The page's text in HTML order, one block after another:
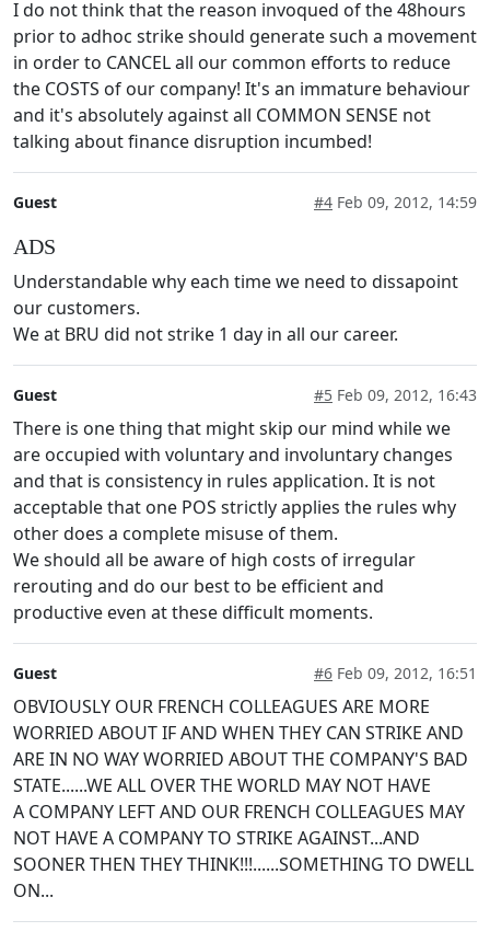
I do not think that the reason invoqued of the 48hours
prior to adhoc strike should generate such a movement
in order to CANCEL all our common efforts to reduce
the COSTS of our company! It's an immature behaviour
and it's absolutely against all COMMON SENSE not
talking about finance disruption incumbed!
Guest #4 Feb 09, 2012, 14:59
ADS
Understandable why each time we need to dissapoint
our customers.
We at BRU did not strike 1 day in all our career.
Guest #5 Feb 09, 2012, 16:43
There is one thing that might skip our mind while we
are occupied with voluntary and involuntary changes
and that is consistency in rules application. It is not
acceptable that one POS strictly applies the rules why
other does a complete misuse of them.
We should all be aware of high costs of irregular
rerouting and do our best to be efficient and
productive even at these difficult moments.
Guest #6 Feb 09, 2012, 16:51
OBVIOUSLY OUR FRENCH COLLEAGUES ARE MORE
WORRIED ABOUT IF AND WHEN THEY CAN STRIKE AND
ARE IN NO WAY WORRIED ABOUT THE COMPANY'S BAD
STATE......WE ALL OVER THE WORLD MAY NOT HAVE
A COMPANY LEFT AND OUR FRENCH COLLEAGUES MAY
NOT HAVE A COMPANY TO STRIKE AGAINST...AND
SOONER THEN THEY THINK!!!......SOMETHING TO DWELL
ON...